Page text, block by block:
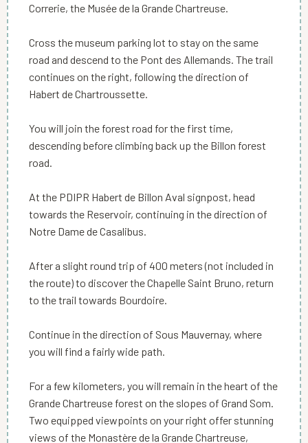
Correrie, the Musée de la Grande Chartreuse.
Cross the museum parking lot to stay on the same
road and descend to the Pont des Allemands. The trail
continues on the right, following the direction of
Habert de Chartroussette.
You will join the forest road for the first time,
descending before climbing back up the Billon forest
road.
At the PDIPR Habert de Billon Aval signpost, head
towards the Reservoir, continuing in the direction of
Notre Dame de Casalibus.
After a slight round trip of 400 meters (not included in
the route) to discover the Chapelle Saint Bruno, return
to the trail towards Bourdoire.
Continue in the direction of Sous Mauvernay, where
you will find a fairly wide path.
For a few kilometers, you will remain in the heart of the
Grande Chartreuse forest on the slopes of Grand Som.
Two equipped viewpoints on your right offer stunning
views of the Monastère de la Grande Chartreuse,